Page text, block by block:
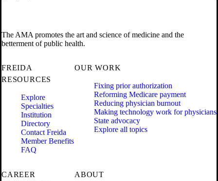
The AMA promotes the art and science of medicine and the
betterment of public health.
FREIDA
RESOURCES
Explore
Specialties
Institution
Directory
Contact Freida
Member Benefits
FAQ
OUR WORK
Fixing prior authorization
Reforming Medicare payment
Reducing physician burnout
Making technology work for physicians
State advocacy
Explore all topics
CAREER
ABOUT